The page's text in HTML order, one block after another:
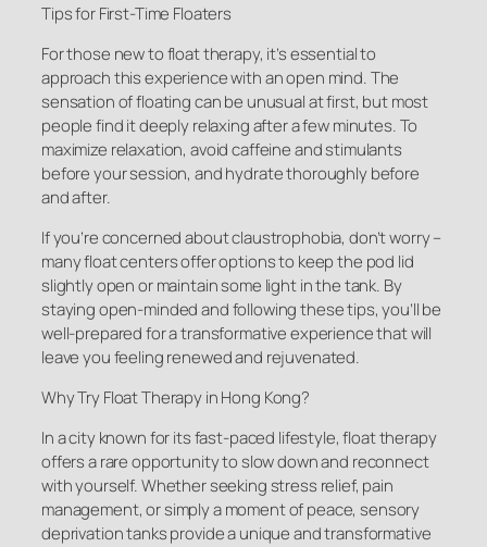
Tips for First-Time Floaters
For those new to float therapy, it’s essential to
approach this experience with an open mind. The
sensation of floating can be unusual at first, but most
people find it deeply relaxing after a few minutes. To
maximize relaxation, avoid caffeine and stimulants
before your session, and hydrate thoroughly before
and after.
If you’re concerned about claustrophobia, don’t worry –
many float centers offer options to keep the pod lid
slightly open or maintain some light in the tank. By
staying open-minded and following these tips, you’ll be
well-prepared for a transformative experience that will
leave you feeling renewed and rejuvenated.
Why Try Float Therapy in Hong Kong?
In a city known for its fast-paced lifestyle, float therapy
offers a rare opportunity to slow down and reconnect
with yourself. Whether seeking stress relief, pain
management, or simply a moment of peace, sensory
deprivation tanks provide a unique and transformative